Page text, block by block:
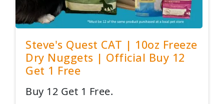
Steve's Quest CAT | 10oz Freeze
Dry Nuggets | Official Buy 12
Get 1 Free
Buy 12 Get 1 Free.